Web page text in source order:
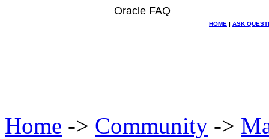
Oracle FAQ
HOME | ASK
Home -> Community ->